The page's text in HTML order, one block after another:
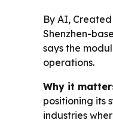
By AI, Created
Shenzhen-
says the
operations.
Why it
positioning its
industries